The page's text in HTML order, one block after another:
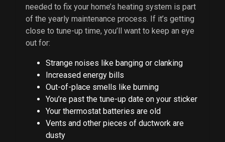
needed to fix your home’s heating system is part
of the yearly maintenance process. If it’s getting
close to tune-up time, you’ll want to keep an eye
out for:
Strange noises like banging or clanking
Increased energy bills
Out-of-place smells like burning
You’re past the tune-up date on your sticker
Your thermostat batteries are old
Vents and other pieces of ductwork are
dusty